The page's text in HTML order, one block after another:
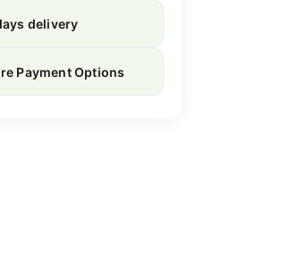
delivery
Payment Options